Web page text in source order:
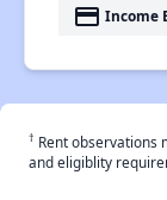
payment Income
† Rent observations
and eligiblity